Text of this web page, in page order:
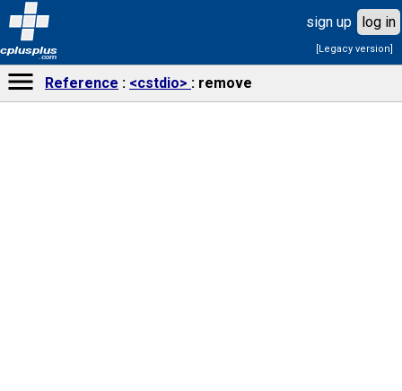
cplusplus
.com
sign up log in
[Legacy version]
Reference <cstdio> remove